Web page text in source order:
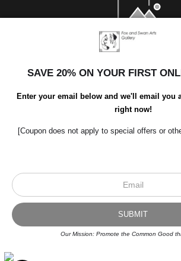
© Art Studio 2021 - All Rights
Proud Member of Art
SAVE 20% ON YOUR FIRST
Enter your email below and we'll email you
right now!
[Coupon does not apply to special offers or
Our Mission: Promote the Common Good